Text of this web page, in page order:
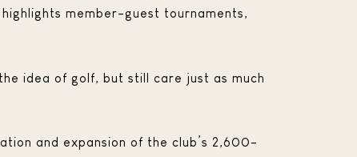
member-guest tournaments,
idea of golf, but still care just as much
and expansion of the club’s 2,600-